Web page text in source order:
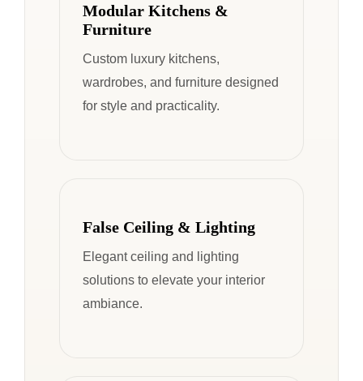
Modular Kitchens &
Furniture
Custom luxury kitchens,
wardrobes, and furniture designed
for style and practicality.
False Ceiling & Lighting
Elegant ceiling and lighting
solutions to elevate your interior
ambiance.